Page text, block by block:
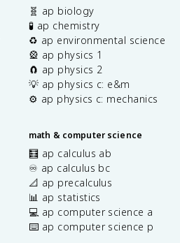
🧬 ap biology
🧪 ap chemistry
♻️ ap environmental science
🎡 ap physics 1
🧲 ap physics 2
💡 ap physics c: e&m
⚙️ ap physics c: mechanics
math & computer science
🧮 ap calculus ab
♾️ ap calculus bc
📐 ap precalculus
📊 ap statistics
💻 ap computer science a
⌨️ ap computer science p